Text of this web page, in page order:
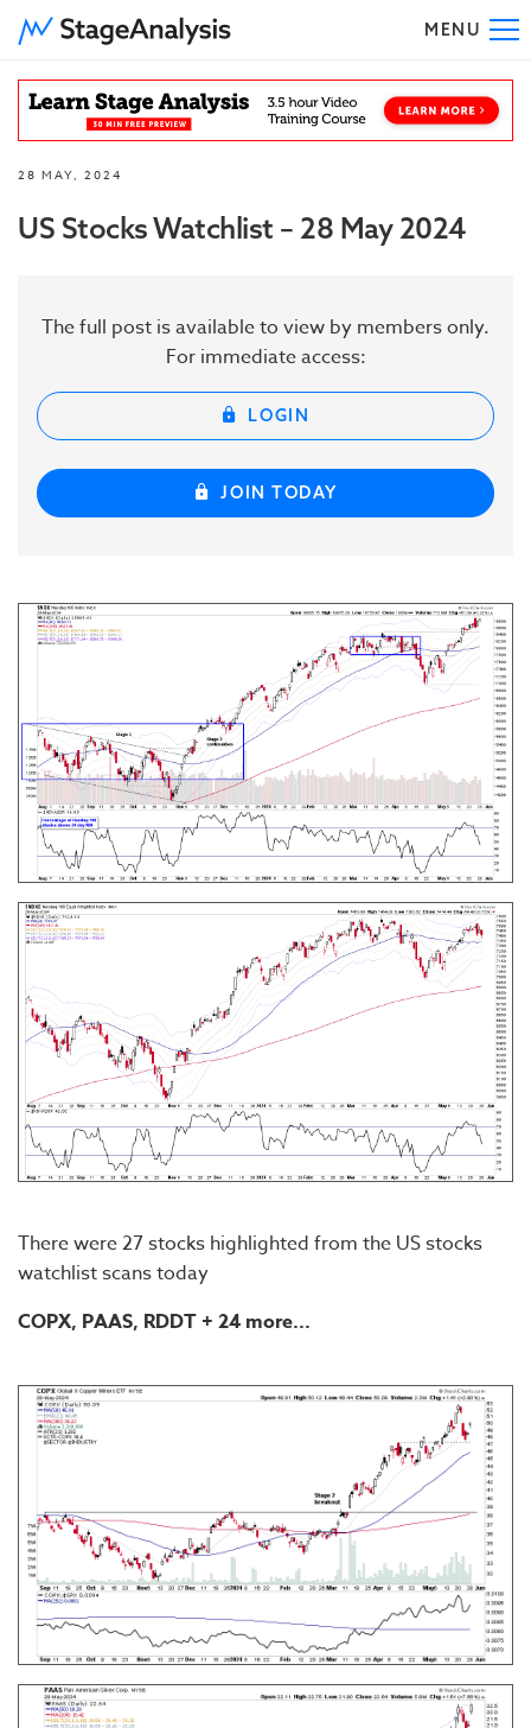
MENU
28 MAY, 2024
US Stocks Watchlist – 28 May 2024
The full post is available to view by members only.
For immediate access:
LOGIN
JOIN TODAY
There were 27 stocks highlighted from the US stocks
watchlist scans today
COPX, PAAS, RDDT + 24 more...